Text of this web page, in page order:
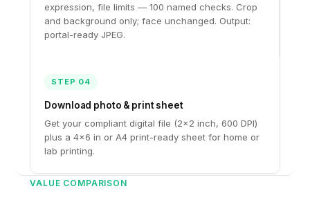
expression, file limits — 100 named checks. Crop
and background only; face unchanged. Output:
portal-ready JPEG.
STEP 04
Download photo & print sheet
Get your compliant digital file (2×2 inch, 600 DPI)
plus a 4×6 in or A4 print-ready sheet for home or
lab printing.
VALUE COMPARISON